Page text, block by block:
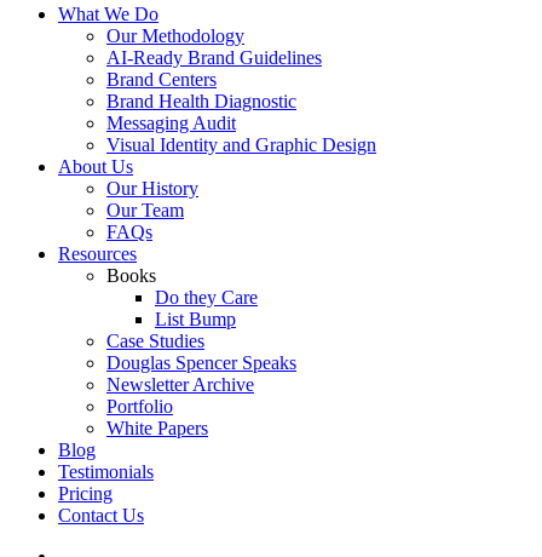
What We Do
Our Methodology
AI-Ready Brand Guidelines
Brand Centers
Brand Health Diagnostic
Messaging Audit
Visual Identity and Graphic Design
About Us
Our History
Our Team
FAQs
Resources
Books
Do they Care
List Bump
Case Studies
Douglas Spencer Speaks
Newsletter Archive
Portfolio
White Papers
Blog
Testimonials
Pricing
Contact Us